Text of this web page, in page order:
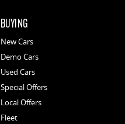
BUYING
New Cars
Demo Cars
Used Cars
Special Offers
Local Offers
Fleet